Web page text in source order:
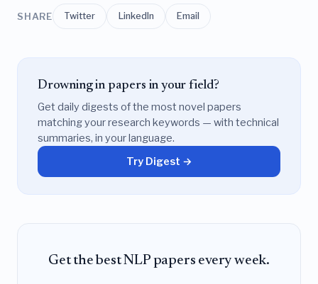
SHARE Twitter LinkedIn Email
Drowning in papers in your field?
Get daily digests of the most novel papers
matching your research keywords — with technical
summaries, in your language.
Try Digest →
Get the best NLP papers every week.